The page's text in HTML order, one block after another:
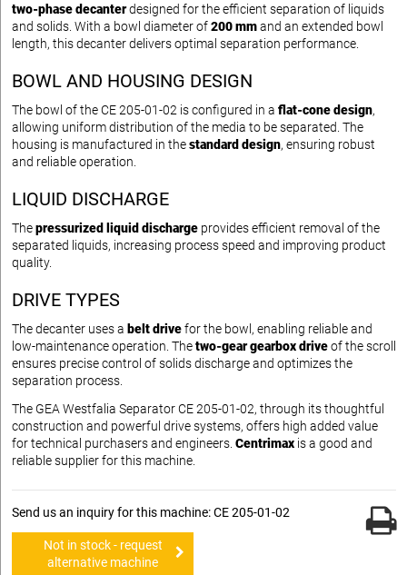
two-phase decanterdesigned for the efficient separation of liquids
and solids. With a bowl diameter of200 mmand an extended bowl
length, this decanter delivers optimal separation performance.
BOWL AND HOUSING DESIGN
The bowl of the CE 205-01-02 is configured in a flat-cone design,
allowing uniform distribution of the media to be separated. The
housing is manufactured in thestandard design, ensuring robust
and reliable operation.
LIQUID DISCHARGE
Thepressurized liquid discharge provides efficient removal of the
separated liquids, increasing process speed and improving product
quality.
DRIVE TYPES
The decanter uses a belt drivefor the bowl, enabling reliable and
low-maintenance operation. Thetwo-gear gearbox driveof the scroll
ensures precise control of solids discharge and optimizes the
separation process.
The GEA Westfalia Separator CE 205-01-02, through its thoughtful
construction and powerful drive systems, offers high added value
for technical purchasers and engineers. Centrimax is a good and
reliable supplier for this machine.
Send us an inquiry for this machine: CE 205-01-02
Not in stock - request
alternative machine